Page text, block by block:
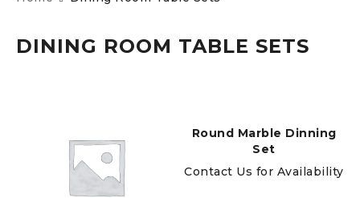
DINING ROOM TABLE SETS
Round Marble Dinning
Set
Contact Us for Availability